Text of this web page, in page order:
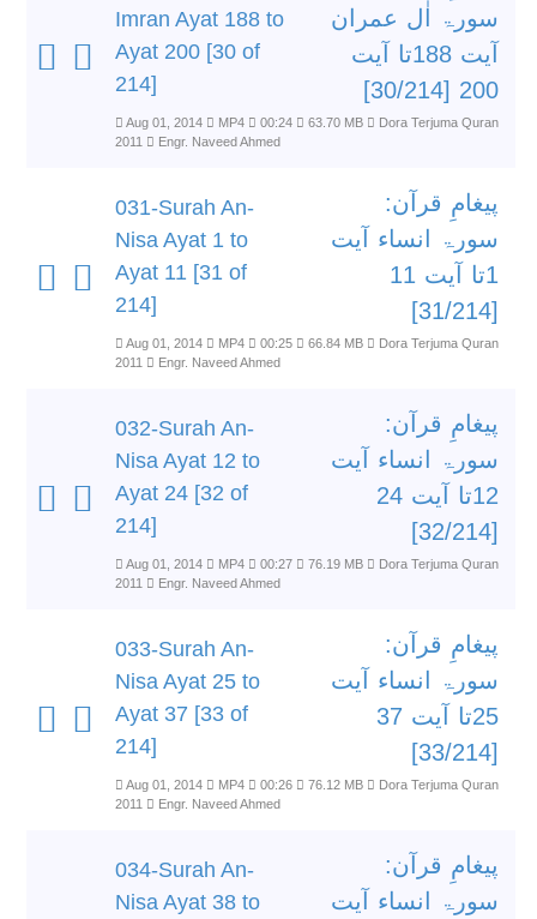
Imran Ayat 188 to
Ayat 200 [30 of
214]
سورۃ اٰل عمران
آیت 188تا آیت
200 [30/214]
Aug 01, 2014 MP4 00:24 63.70 MB
Dora Terjuma Quran
2011
Engr. Naveed Ahmed
031-Surah An-
Nisa Ayat 1 to
Ayat 11 [31 of
214]
پیغامِ قرآن:
سورۃ انساء آیت
1تا آیت 11
[31/214]
Aug 01, 2014 MP4 00:25 66.84 MB
Dora Terjuma Quran
2011
Engr. Naveed Ahmed
032-Surah An-
Nisa Ayat 12 to
Ayat 24 [32 of
214]
پیغامِ قرآن:
سورۃ انساء آیت
12تا آیت 24
[32/214]
Aug 01, 2014 MP4 00:27 76.19 MB
Dora Terjuma Quran
2011
Engr. Naveed Ahmed
033-Surah An-
Nisa Ayat 25 to
Ayat 37 [33 of
214]
پیغامِ قرآن:
سورۃ انساء آیت
25تا آیت 37
[33/214]
Aug 01, 2014 MP4 00:26 76.12 MB
Dora Terjuma Quran
2011
Engr. Naveed Ahmed
034-Surah An-
Nisa Ayat 38 to
پیغامِ قرآن:
سورۃ انساء آیت